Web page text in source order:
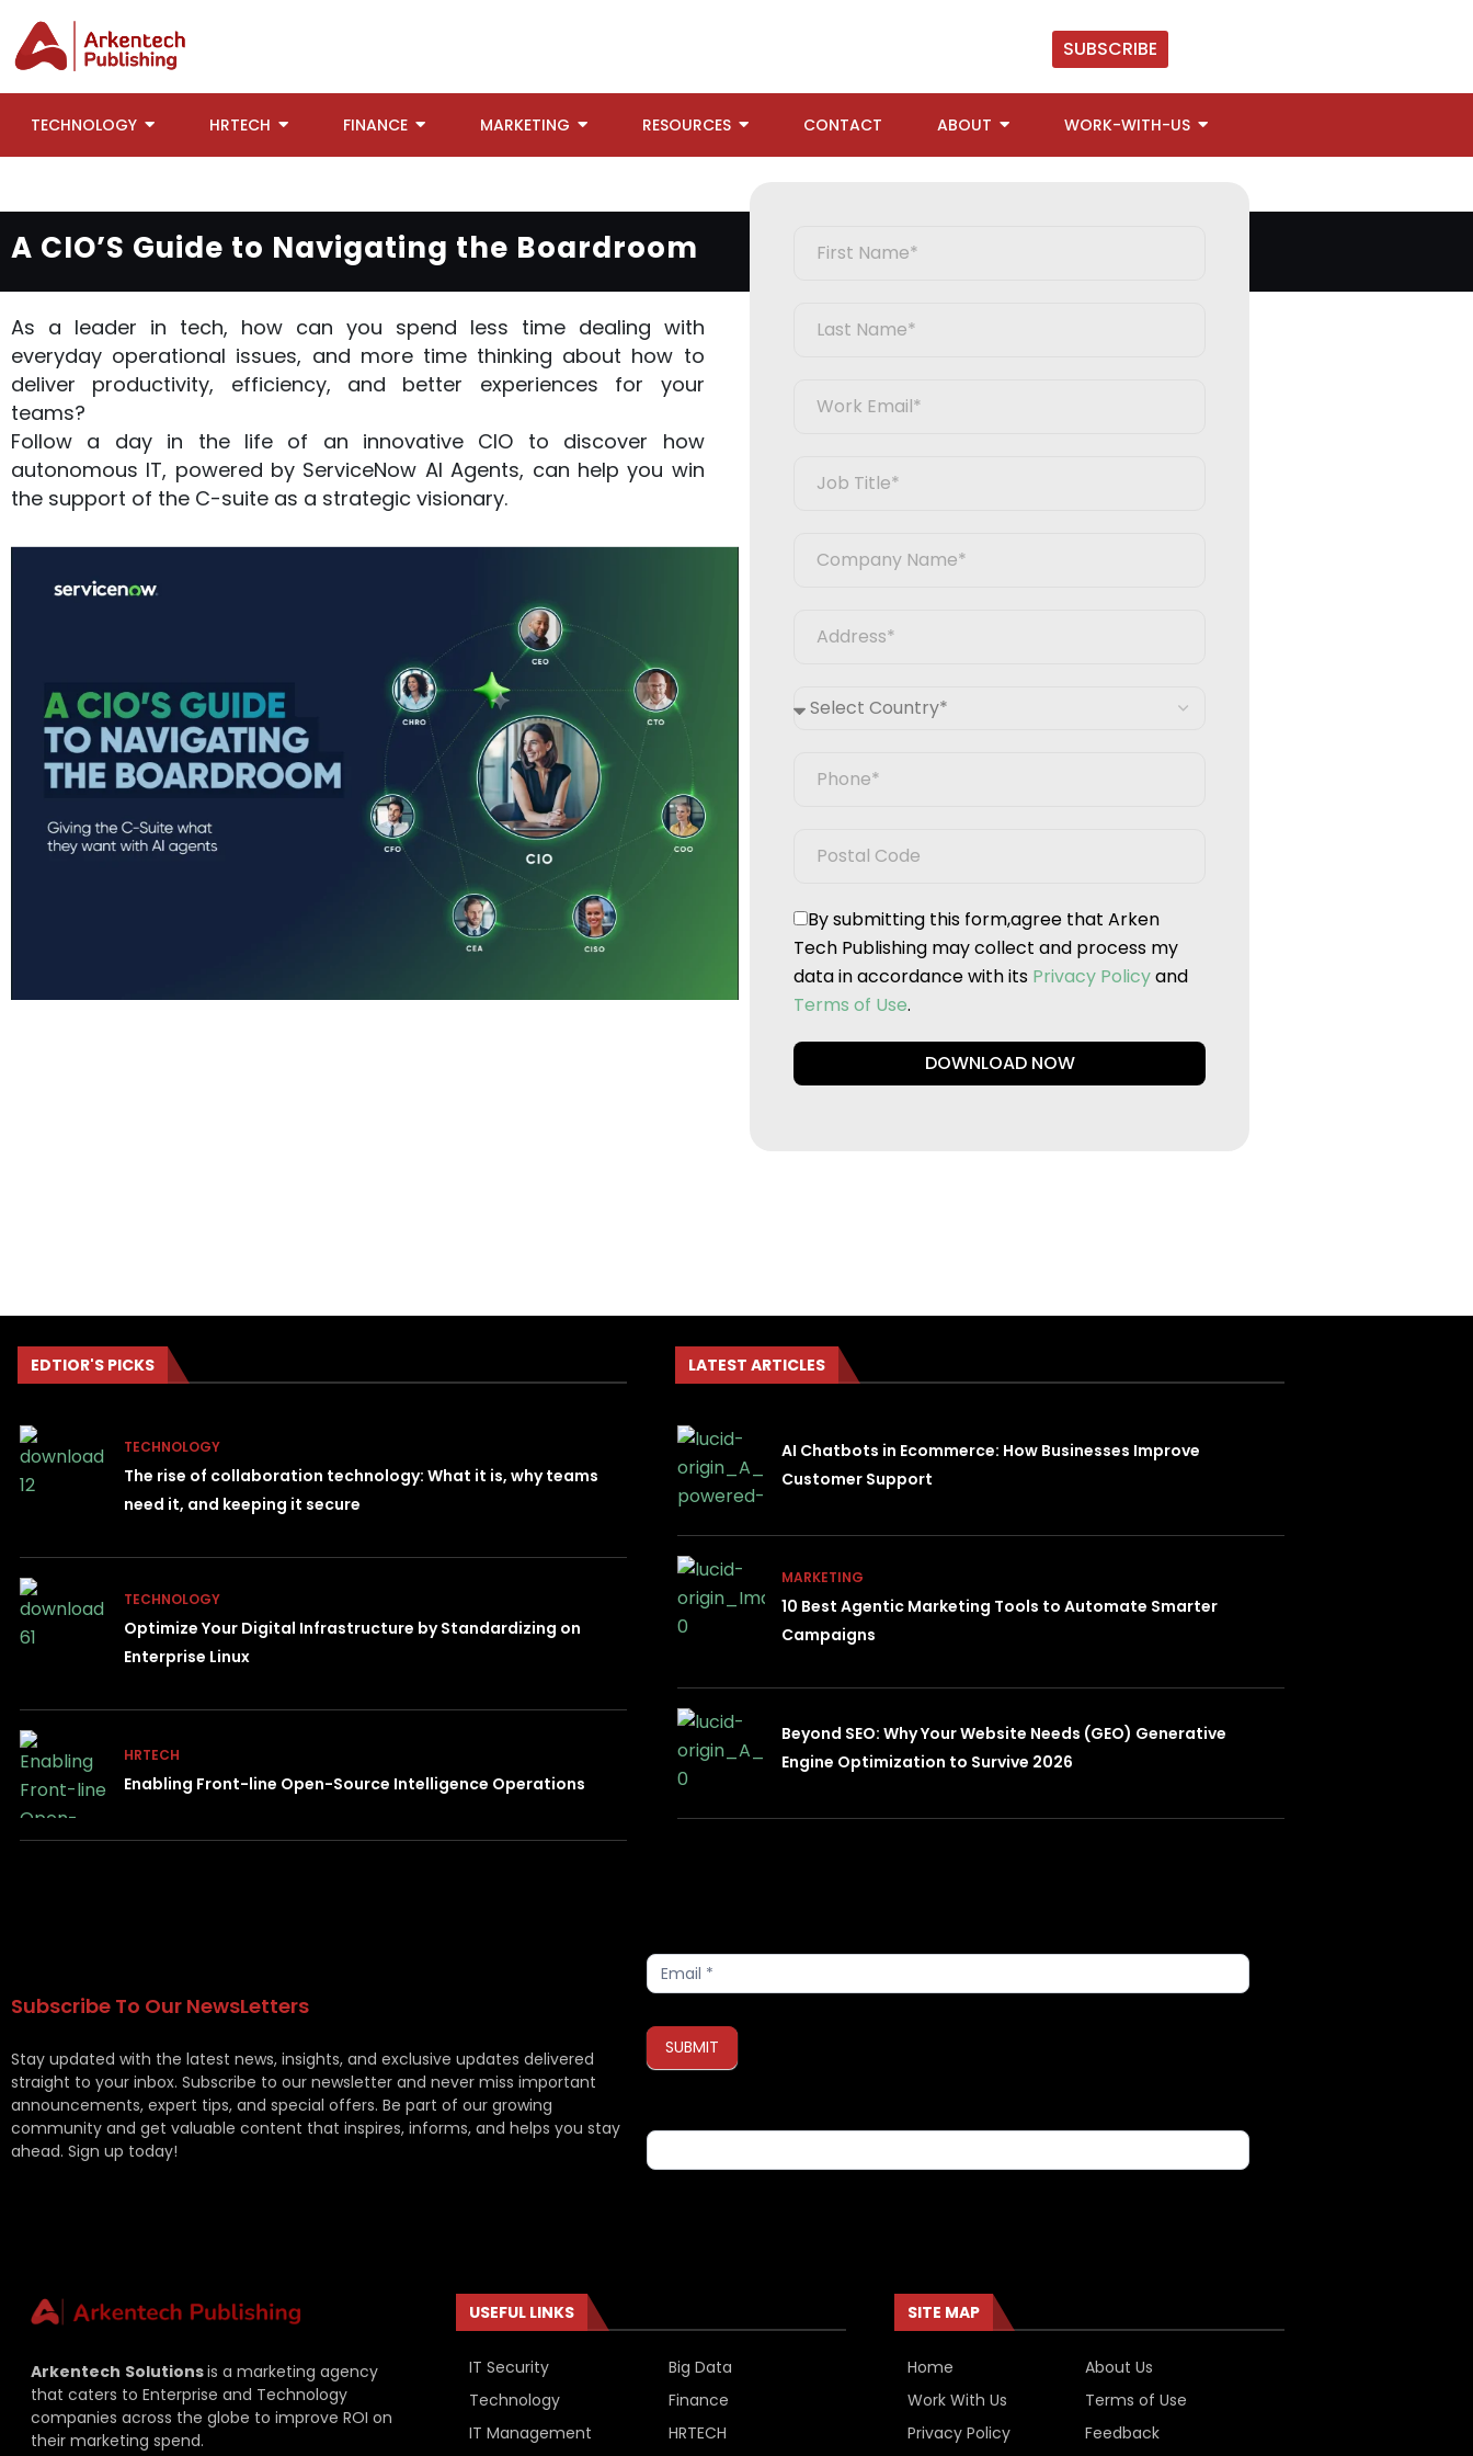
SUBSCRIBE
TECHNOLOGY HRTECH FINANCE MARKETING RESOURCES CONTACT ABOUT WORK-WITH-US
A CIO’S Guide to Navigating the Boardroom
As a leader in tech, how can you spend less time dealing with
everyday operational issues, and more time thinking about how to
deliver productivity, efficiency, and better experiences for your
teams?
Follow a day in the life of an innovative CIO to discover how
autonomous IT, powered by ServiceNow AI Agents, can help you win
the support of the C-suite as a strategic visionary.
By submitting this form,agree that Arken
Tech Publishing may collect and process my
data in accordance with its Privacy Policyand
Terms of Use.
DOWNLOAD NOW
EDTIOR'S PICKS
TECHNOLOGY
The rise of collaboration technology: What it is, why teams
need it, and keeping it secure
TECHNOLOGY
Optimize Your Digital Infrastructure by Standardizing on
Enterprise Linux
HRTECH
Enabling Front-line Open-Source Intelligence Operations
LATEST ARTICLES
AI Chatbots in Ecommerce: How Businesses Improve
Customer Support
MARKETING
10 Best Agentic Marketing Tools to Automate Smarter
Campaigns
Beyond SEO: Why Your Website Needs (GEO) Generative
Engine Optimization to Survive 2026
Subscribe To Our NewsLetters
Stay updated with the latest news, insights, and exclusive updates delivered
straight to your inbox. Subscribe to our newsletter and never miss important
announcements, expert tips, and special offers. Be part of our growing
community and get valuable content that inspires, informs, and helps you stay
ahead. Sign up today!
Subscribe
SUBMIT
Arkentech Solutionsis a marketing agency
that caters to Enterprise and Technology
companies across the globe to improve ROI on
their marketing spend.
USEFUL LINKS
IT Security
Big Data
Technology
Finance
IT Management
HRTECH
SITE MAP
Home
About Us
Work With Us
Terms of Use
Privacy Policy
Feedback